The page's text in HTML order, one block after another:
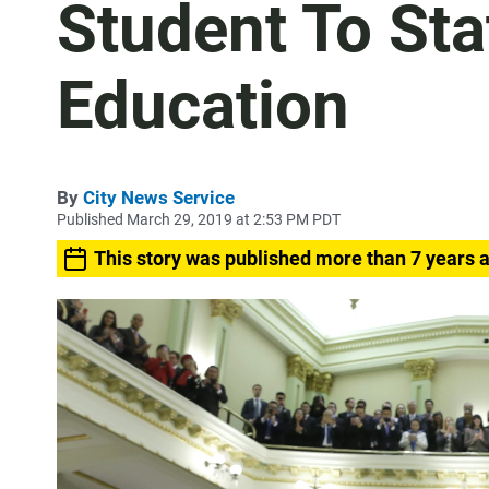
Student To
Education
By City News Service
Published March 29, 2019 at 2:53 PM PDT
This story was published more than 7 years